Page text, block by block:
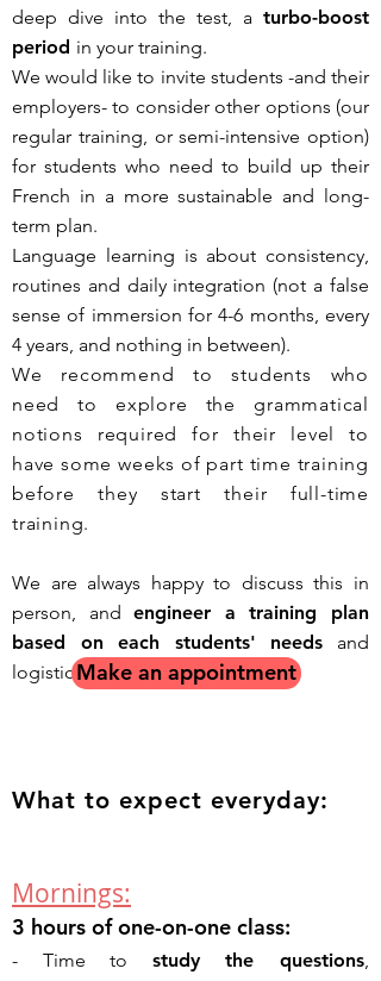
deep dive into the test, a turbo-boost
period in your training.
We would like to invite students -and their
employers- to consider other options (our
regular training, or semi-intensive option)
for students who need to build up their
French in a more sustainable and long-
term plan.
Language learning is about consistency,
routines and daily integration (not a false
sense of immersion for 4-6 months, every
4 years, and nothing in between).
We recommend to students who
need to explore the grammatical
notions required for their level to
have some weeks of part time training
before they start their full-time
training.
We are always happy to discuss this in
person, andengineer a training plan
based on each students' needs and
logistical constrains.
What to expect everyday:
Mornings:
3 hours of one-on-one class:
- Time to study the questions,
Make an appointment